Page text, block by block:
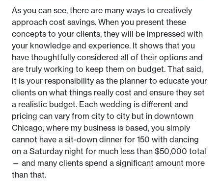
As you can see, there are many ways to creatively
approach cost savings. When you present these
concepts to your clients, they will be impressed with
your knowledge and experience. It shows that you
have thoughtfully considered all of their options and
are truly working to keep them on budget. That said,
it is your responsibility as the planner to educate your
clients on what things really cost and ensure they set
a realistic budget. Each wedding is different and
pricing can vary from city to city but in downtown
Chicago, where my business is based, you simply
cannot have a sit-down dinner for 150 with dancing
on a Saturday night for much less than $50,000 total
— and many clients spend a significant amount more
than that.